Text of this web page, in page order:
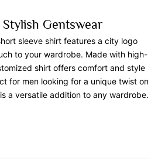
Gentswear
sleeve shirt features a city logo
to your wardrobe. Made with high-
shirt offers comfort and style
for men looking for a unique twist on
a versatile addition to any wardrobe.